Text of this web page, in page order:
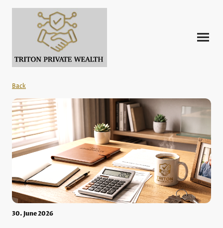
Back
30. June 2026